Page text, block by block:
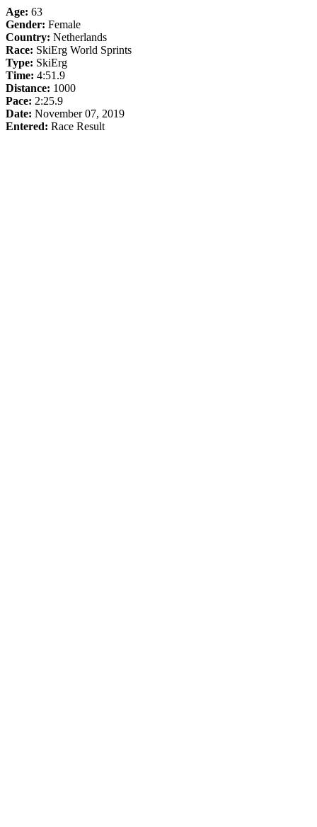
Age: 63
Gender: Female
Country: Netherlands
Race: SkiErg World Sprints
Type: SkiErg
Time: 4:51.9
Distance: 1000
Pace: 2:25.9
Date: November 07, 2019
Entered: Race Result